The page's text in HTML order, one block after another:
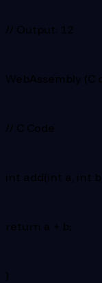
// Output: 12
WebAssembly (C
// C Code
int add(int a, int
return a + b;
}